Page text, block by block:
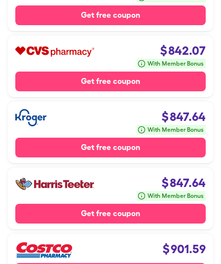
Get free coupon
$842.07
With Member Bonus
Get free coupon
$847.64
With Member Bonus
Get free coupon
$847.64
With Member Bonus
Get free coupon
$901.59